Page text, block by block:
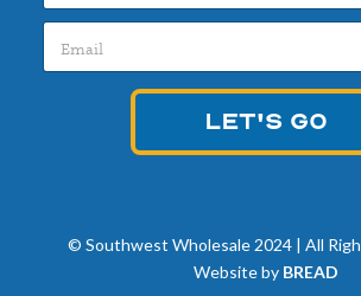
o
E
a
LET'S GO
© Southwest Wholesale 2024 | All
Website by BREAD